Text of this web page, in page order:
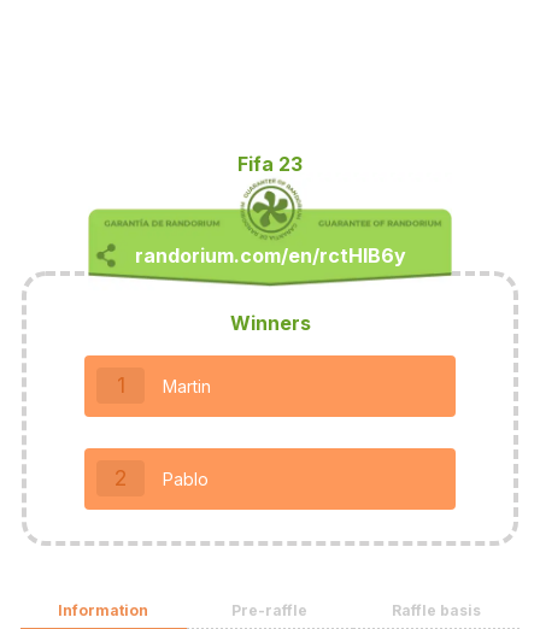
Fifa 23
Winners
1 Martin
2 Pablo
Information Pre-raffle Raffle basis